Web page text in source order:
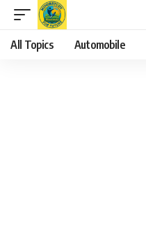
All Topics Automobile